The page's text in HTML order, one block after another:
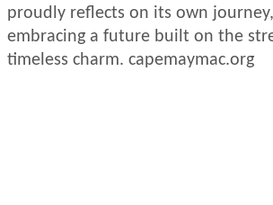
proudly reflects on its own
embracing a future built on the
timeless charm. capemaymac.org